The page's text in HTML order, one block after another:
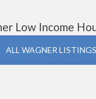
Low Income
ALL WAGNER LISTINGS